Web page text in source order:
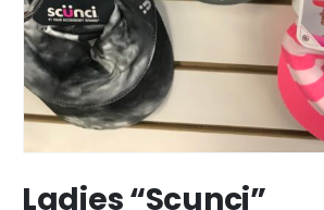
Ladies “Scunci”